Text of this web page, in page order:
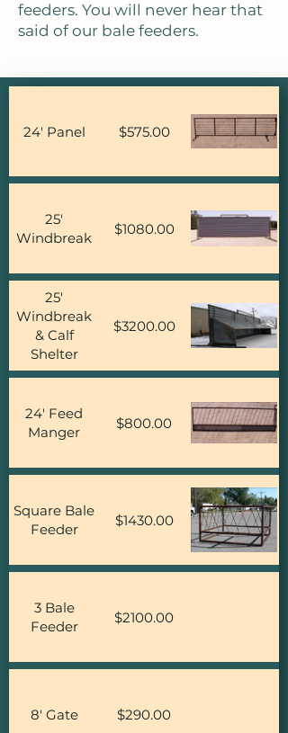
feeders. You will never hear that
said of our bale feeders.
24' Panel $575.00
25'
Windbreak
$1080.00
25'
Windbreak
& Calf
Shelter
$3200.00
24' Feed
Manger
$800.00
Square Bale
Feeder
$1430.00
3 Bale
Feeder
$2100.00
8' Gate $290.00